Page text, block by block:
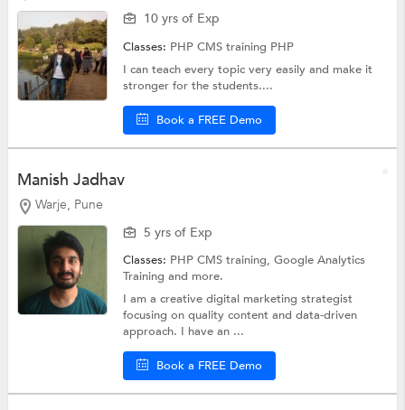
10 yrs of Exp
Classes: PHP CMS training PHP
I can teach every topic very easily and make it
stronger for the students....
Book a FREE Demo
Manish Jadhav
Warje, Pune
5 yrs of Exp
Classes: PHP CMS training,Google Analytics
Trainingand more.
I am a creative digital marketing strategist
focusing on quality content and data-driven
approach. I have an ...
Book a FREE Demo